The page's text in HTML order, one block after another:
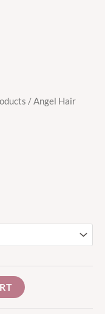
/ Angel Hair